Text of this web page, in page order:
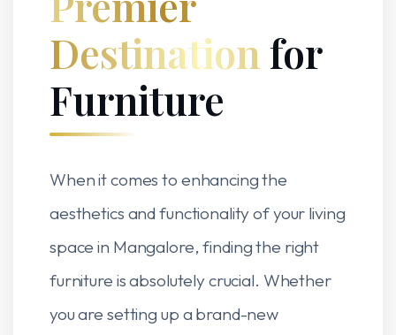
Destination for
Furniture
When it comes to enhancing the
aesthetics and functionality of your living
space in Mangalore, finding the right
furniture is absolutely crucial. Whether
you are setting up a brand-new